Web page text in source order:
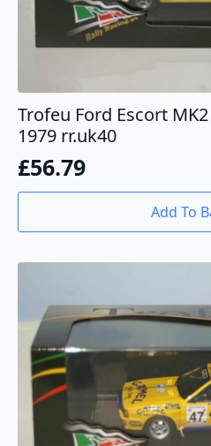
Trofeu Ford Escort MK2
1979 rr.uk40
£56.79
Add To